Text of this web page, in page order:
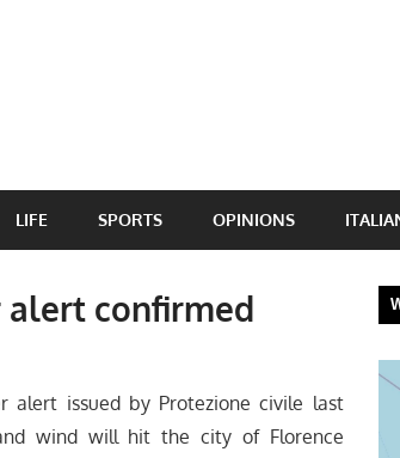
LIFE SPORTS OPINIONS
alert confirmed
alert issued by Protezione civile last
wind will hit the city of Florence